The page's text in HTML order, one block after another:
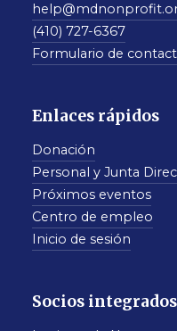
(410) 727-6367
Formulario de
Enlaces rápidos
Donación
Personal y Junta
Próximos eventos
Centro de empleo
Inicio de sesión
Socios integrados